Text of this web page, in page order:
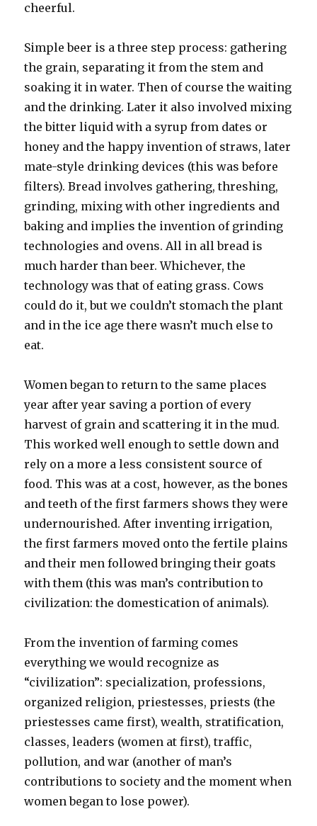
cheerful.
Simple beer is a three step process: gathering
the grain, separating it from the stem and
soaking it in water. Then of course the waiting
and the drinking. Later it also involved mixing
the bitter liquid with a syrup from dates or
honey and the happy invention of straws, later
mate-style drinking devices (this was before
filters). Bread involves gathering, threshing,
grinding, mixing with other ingredients and
baking and implies the invention of grinding
technologies and ovens. All in all bread is
much harder than beer. Whichever, the
technology was that of eating grass. Cows
could do it, but we couldn’t stomach the plant
and in the ice age there wasn’t much else to
eat.
Women began to return to the same places
year after year saving a portion of every
harvest of grain and scattering it in the mud.
This worked well enough to settle down and
rely on a more a less consistent source of
food. This was at a cost, however, as the bones
and teeth of the first farmers shows they were
undernourished. After inventing irrigation,
the first farmers moved onto the fertile plains
and their men followed bringing their goats
with them (this was man’s contribution to
civilization: the domestication of animals).
From the invention of farming comes
everything we would recognize as
“civilization”: specialization, professions,
organized religion, priestesses, priests (the
priestesses came first), wealth, stratification,
classes, leaders (women at first), traffic,
pollution, and war (another of man’s
contributions to society and the moment when
women began to lose power).